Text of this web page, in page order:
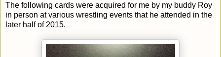
The following cards were acquired for me by my buddy Roy
in person at various wrestling events that he attended in the
later half of 2015.